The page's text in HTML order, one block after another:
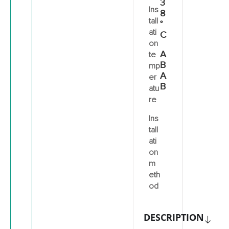
Ins
tall
ati
on
te
mp
er
atu
re
Ins
tall
ati
on
m
eth
od
3
8
°
C
A
B
A
B
DESCRIPTION